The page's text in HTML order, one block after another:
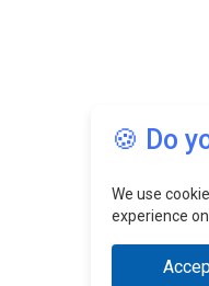
🍪 Do
We use
experience